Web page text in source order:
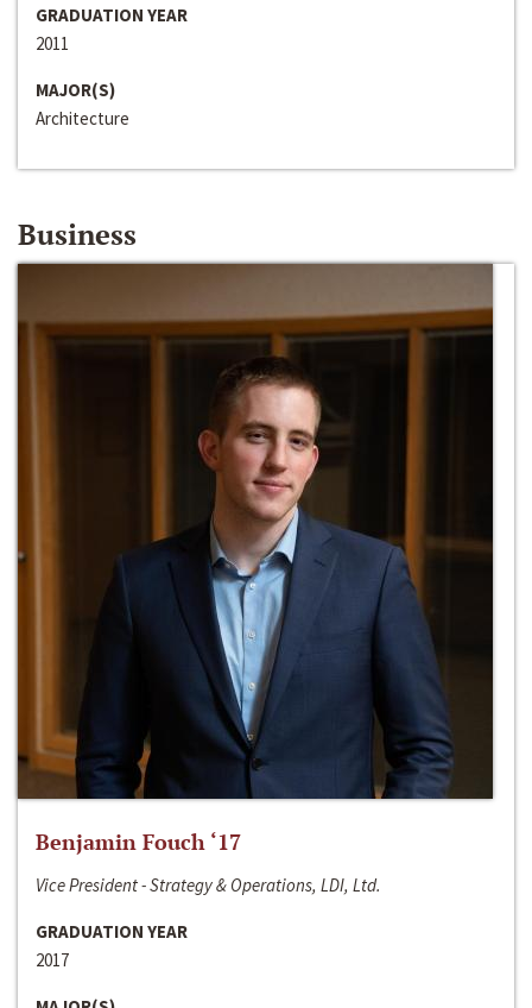
GRADUATION YEAR
2011
MAJOR(S)
Architecture
Business
Benjamin Fouch ‘17
Vice President - Strategy & Operations, LDI, Ltd.
GRADUATION YEAR
2017